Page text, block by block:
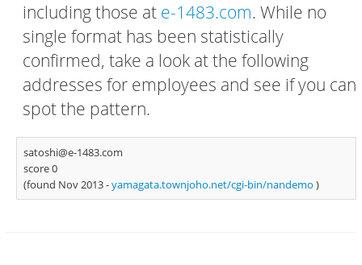
including those at e-1483.com. While no
single format has been statistically
confirmed, take a look at the following
addresses for employees and see if you can
spot the pattern.
satoshi@e-1483.com
score 0
(found Nov 2013 -yamagata.townjoho.net/cgi-bin/nandemo )